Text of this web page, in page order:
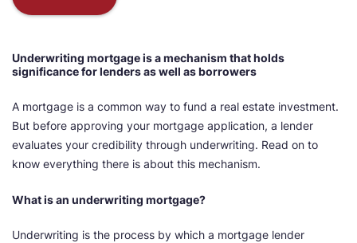
Underwriting mortgage is a mechanism that holds
significance for lenders as well as borrowers
A mortgage is a common way to fund a real estate investment.
But before approving your mortgage application, a lender
evaluates your credibility through underwriting. Read on to
know everything there is about this mechanism.
What is an underwriting mortgage?
Underwriting is the process by which a mortgage lender